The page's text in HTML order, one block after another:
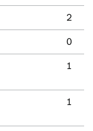
2
0
1
1